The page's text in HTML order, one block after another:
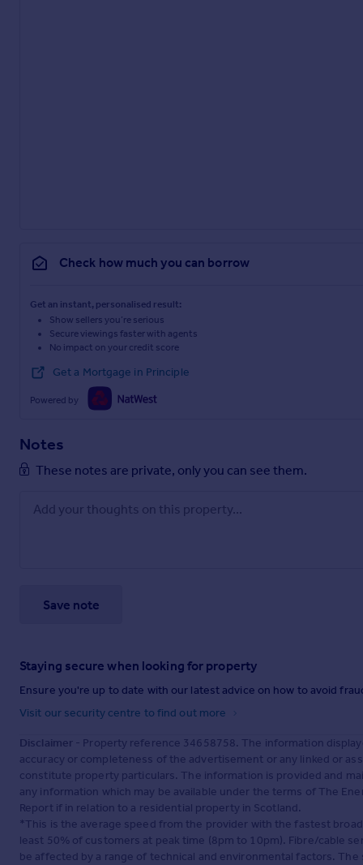
Check how much you can borrow
Get an instant, personalised result:
Show sellers you’re serious
Secure viewings faster with agents
No impact on your credit score
Get a Mortgage in Principle
Powered by
Notes
These notes are private, only you can see them.
Save note
Staying secure when looking for property
Ensure you're up to date with our latest advice on how to avoid
Visit our security centre to find out more
Disclaimer - Property reference 34658758. The information
accuracy or completeness of the advertisement or any linked or
constitute property particulars. The information is provided and
any information which may be available under the terms of The
Report if in relation to a residential property in Scotland.
*This is the average speed from the provider with the fastest
least 50% of customers at peak time (8pm to 10pm). Fibre/cable
be affected by a range of technical and environmental factors.